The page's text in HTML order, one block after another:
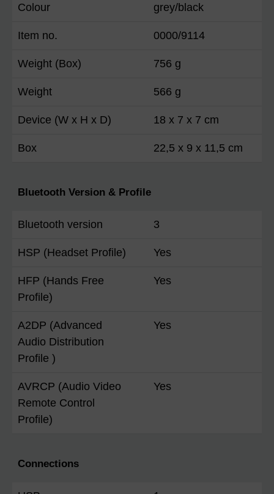
Colour grey/black
Item no. 0000/9114
Weight (Box) 756 g
Weight 566 g
Device (W x H x D) 18 x 7 x 7 cm
Box 22,5 x 9 x 11,5 cm
Bluetooth Version & Profile
Bluetooth version 3
HSP (Headset Profile) Yes
HFP (Hands Free
Profile)
Yes
A2DP (Advanced
Audio Distribution
Profile )
Yes
AVRCP (Audio Video
Remote Control
Profile)
Yes
Connections